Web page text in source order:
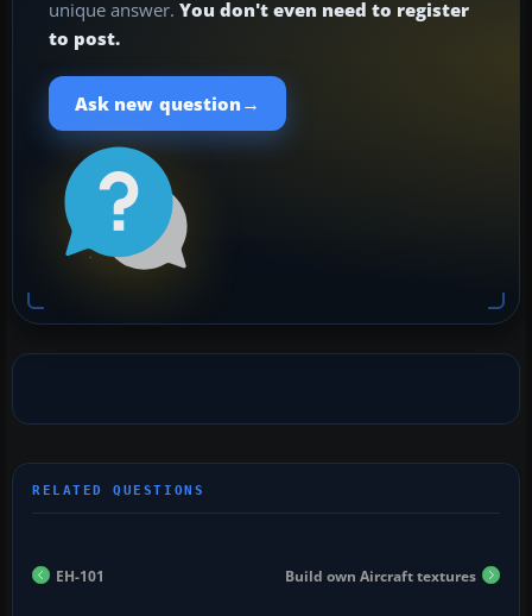
unique answer. You don't even need to register
to post.
Ask new question →
EH-101 Build own Aircraft textures